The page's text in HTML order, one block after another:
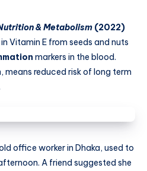
& Metabolism (2022)
Vitamin E from seeds and nuts
markers in the blood.
means reduced risk of long term
office worker in Dhaka, used to
A friend suggested she